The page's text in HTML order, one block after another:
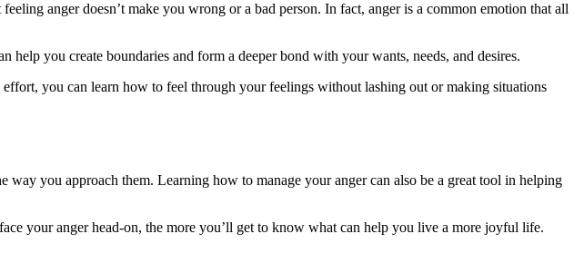
anger doesn’t make you wrong or a bad person. In fact, anger is a common emotion that all
you create boundaries and form a deeper bond with your wants, needs, and desires.
you can learn how to feel through your feelings without lashing out or making situations
you approach them. Learning how to manage your anger can also be a great tool in helping
your anger head-on, the more you’ll get to know what can help you live a more joyful life.